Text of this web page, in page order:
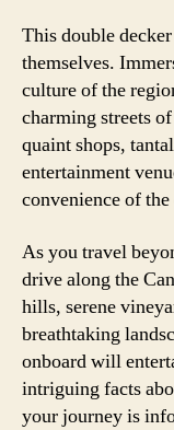
This double
themselves.
culture of the
charming streets
quaint shops,
entertainment
convenience of
As you travel
drive along the
hills, serene
breathtaking
onboard will
intriguing facts
your journey is